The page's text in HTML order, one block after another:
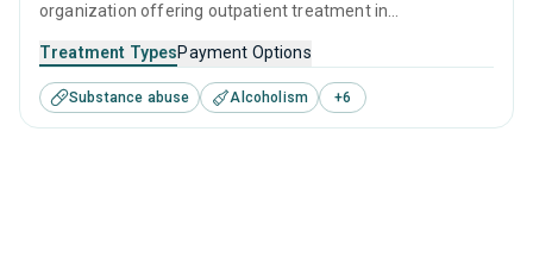
organization offering outpatient treatment in
for substance use disorders. This center offers programs
for substance use treatment including anger
management, brief intervention, cognitive behavioral
Treatment TypesPayment Options
Substance abuse Alcoholism +6